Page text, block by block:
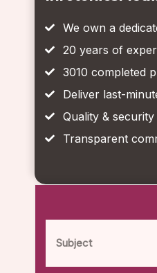
We own a
20 years of
3010 completed
Deliver last-
Quality & security
Transparent